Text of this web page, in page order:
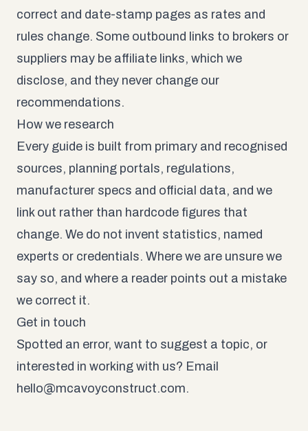
correct and date-stamp pages as rates and
rules change. Some outbound links to brokers or
suppliers may be affiliate links, which we
disclose, and they never change our
recommendations.
How we research
Every guide is built from primary and recognised
sources, planning portals, regulations,
manufacturer specs and official data, and we
link out rather than hardcode figures that
change. We do not invent statistics, named
experts or credentials. Where we are unsure we
say so, and where a reader points out a mistake
we correct it.
Get in touch
Spotted an error, want to suggest a topic, or
interested in working with us? Email
hello@mcavoyconstruct.com.